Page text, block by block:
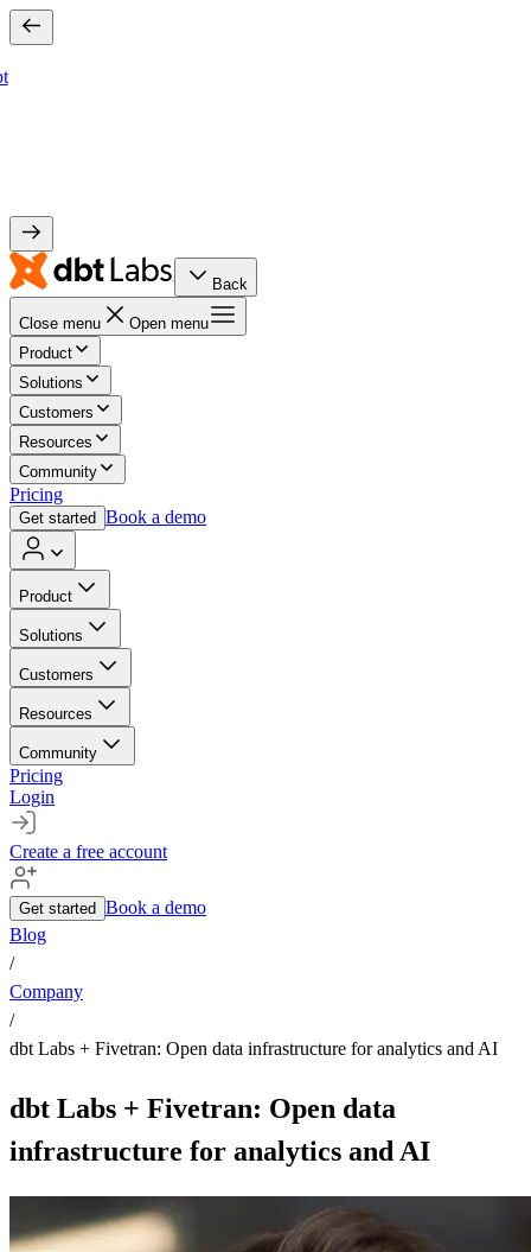
Back
Close menu
Open menu
Product
Solutions
Customers
Resources
Community
Pricing
Get started Book a demo
Product
Solutions
Customers
Resources
Community
Pricing
Login
Create a free account
Get started Book a demo
Blog
/
Company
/
dbt Labs + Fivetran: Open data infrastructure for analytics and AI
dbt Labs + Fivetran: Open data
infrastructure for analytics and AI